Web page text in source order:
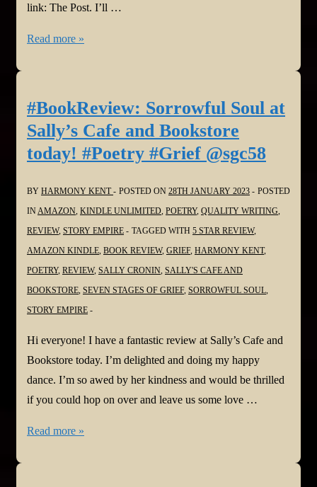
link: The Post. I’ll …
#bookreview:
#loss
Harmony
Kent
Sally’s
place
@sgc58
and
also
reviews
and
books
for
#Montana
Linda
#Romance
Read more »
#BookReview: Sorrowful Soul at
Sally’s Cafe and Bookstore
today! #Poetry #Grief @sgc58
BY HARMONY KENT POSTED ON 28TH JANUARY 2023
POSTED
IN AMAZON KINDLE UNLIMITED POETRY, QUALITY WRITING
REVIEW, STORY EMPIRE TAGGED WITH 5 STAR REVIEW,
AMAZON KINDLE BOOK REVIEW, GRIEF, HARMONY KENT,
POETRY, REVIEW, SALLY CRONIN SALLY'S CAFE AND
BOOKSTORE SEVEN STAGES OF GRIEF, SORROWFUL SOUL
STORY EMPIRE
Hi everyone! I have a fantastic review at Sally’s Cafe and
Bookstore today. I’m delighted and doing my happy
dance. I’m so awed by her kindness and would be thrilled
if you could hop on over and leave us some love …
#BookReview:
Read more »